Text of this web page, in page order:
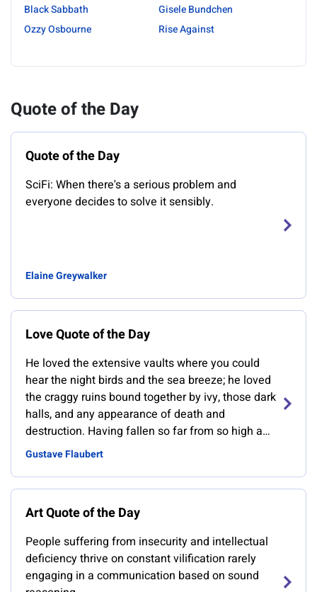
Black Sabbath
Gisele Bundchen
Ozzy Osbourne
Rise Against
Quote of the Day
Quote of the Day
SciFi: When there's a serious problem and
everyone decides to solve it sensibly.
Elaine Greywalker
Love Quote of the Day
He loved the extensive vaults where you could
hear the night birds and the sea breeze; he loved
the craggy ruins bound together by ivy, those dark
halls, and any appearance of death and
destruction. Having fallen so far from so high a
position, he loved anything that had also fallen
Gustave Flaubert
Art Quote of the Day
People suffering from insecurity and intellectual
deficiency thrive on constant vilification rarely
engaging in a communication based on sound